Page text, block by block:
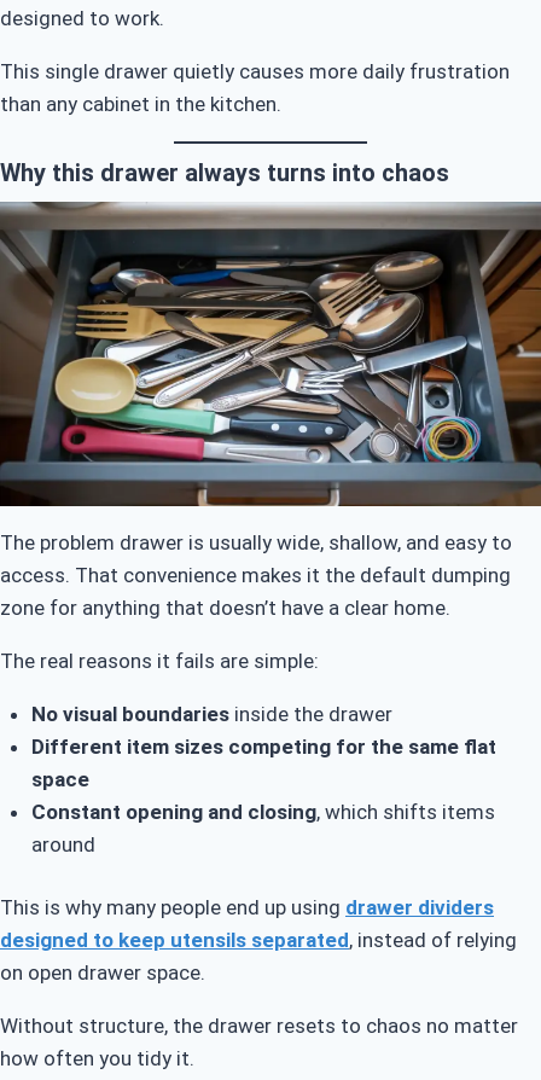
designed to work.
This single drawer quietly causes more daily frustration
than any cabinet in the kitchen.
Why this drawer always turns into chaos
The problem drawer is usually wide, shallow, and easy to
access. That convenience makes it the default dumping
zone for anything that doesn’t have a clear home.
The real reasons it fails are simple:
No visual boundariesinside the drawer
Different item sizes competing for the same flat
space
Constant opening and closing, which shifts items
around
This is why many people end up using drawer dividers
designed to keep utensils separated, instead of relying
on open drawer space.
Without structure, the drawer resets to chaos no matter
how often you tidy it.